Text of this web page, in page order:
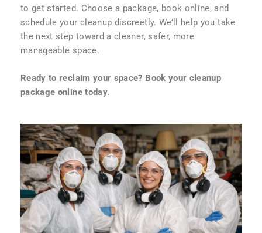
to get started. Choose a package, book online, and
schedule your cleanup discreetly. We’ll help you take
the next step toward a cleaner, safer, more
manageable space.
Ready to reclaim your space? Book your cleanup
package online today.